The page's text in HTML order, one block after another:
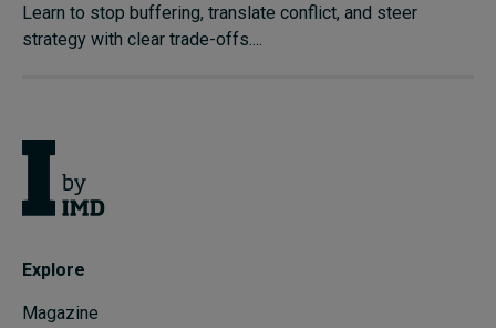
Learn to stop buffering, translate conflict, and steer
strategy with clear trade-offs....
Explore
Magazine